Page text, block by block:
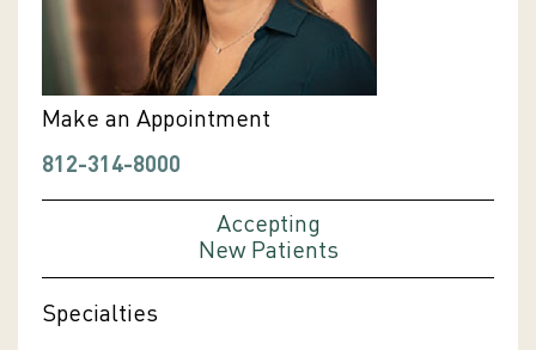
Make an Appointment
812-314-8000
Accepting
New Patients
Specialties